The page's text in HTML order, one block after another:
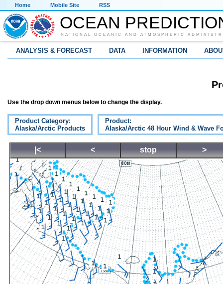
Home Mobile Site RSS
OCEAN
NATIONAL OCEANIC AND ATMOSPHERIC
ANALYSIS & FORECAST DATA INFORMATION
Use the drop down menus below to change the display.
Product Category:
Alaska/Arctic Products
Product:
Alaska/Arctic 48 Hour Wind & Wave
|< < stop >